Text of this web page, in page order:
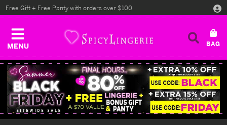
MENU
Free Gift + Free Panty with orders over $100